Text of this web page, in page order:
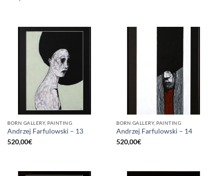
BORN GALLERY, PAINTING
Andrzej Farfulowski – 13
520,00€
BORN GALLERY, PAINTING
Andrzej Farfulowski – 14
520,00€